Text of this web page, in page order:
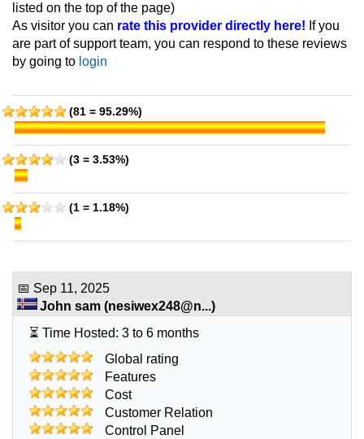
listed on the top of the page)
As visitor you can rate this provider directly here! If you
are part of support team, you can respond to these reviews
by going to login
(81 = 95.29%)
(3 = 3.53%)
(1 = 1.18%)
📅 Sep 11, 2025
John sam (nesiwex248@n...)
⏳ Time Hosted: 3 to 6 months
Global rating
Features
Cost
Customer Relation
Control Panel